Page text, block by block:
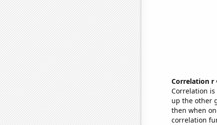
Correlation r
Correlation
up the other
then when
correlation